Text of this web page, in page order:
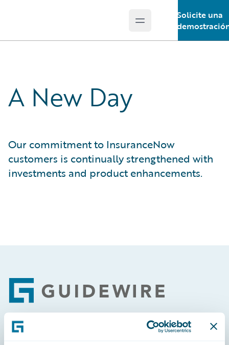
Open main menu
Solicite una
A New Day
Our commitment to InsuranceNow
customers is continually strengthened with
investments and product enhancements.
Footer